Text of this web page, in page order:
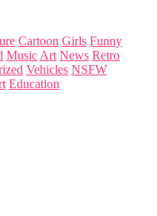
Cartoon Girls Funny
Music Art News Retro
Vehicles NSFW
Education